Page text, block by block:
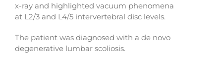
x-ray and highlighted vacuum phenomena
at L2/3 and L4/5 intervertebral disc levels.
The patient was diagnosed with a de novo
degenerative lumbar scoliosis.